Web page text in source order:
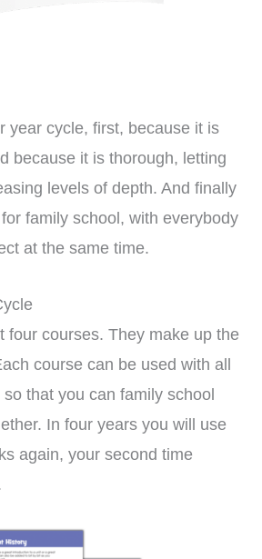
year cycle, first, because it is
because it is thorough, letting
levels of depth. And finally
family school, with everybody
at the same time.
four courses. They make up the
course can be used with all
that you can family school
In four years you will use
again, your second time